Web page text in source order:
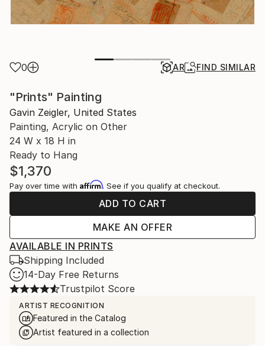
0 AR FIND SIMILAR
"Prints" Painting
Gavin Zeigler, United States
Painting, Acrylic on Other
24 W x 18 H in
Ready to Hang
$1,370
Pay over time with Affirm. See if you qualify at checkout.
ADD TO CART
MAKE AN OFFER
AVAILABLE IN PRINTS
Shipping Included
14-Day Free Returns
Trustpilot Score
ARTIST RECOGNITION
Featured in the Catalog
Artist featured in a collection